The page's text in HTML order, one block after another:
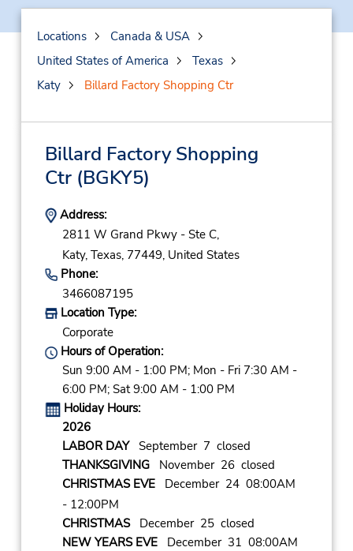
Locations
Canada & USA
United States of America
Texas
Katy
Billard Factory Shopping Ctr
Billard Factory Shopping
Ctr(BGKY5)
Address:
2811 W Grand Pkwy - Ste C,
Katy, Texas, 77449, United States
Phone:
3466087195
Location Type:
Corporate
Hours of Operation:
Sun 9:00 AM - 1:00 PM; Mon - Fri 7:30 AM -
6:00 PM; Sat 9:00 AM - 1:00 PM
Holiday Hours:
2026
LABOR DAYSeptember 7 closed
THANKSGIVINGNovember 26 closed
CHRISTMAS EVEDecember 24 08:00AM
- 12:00PM
CHRISTMASDecember 25 closed
NEW YEARS EVEDecember 31 08:00AM